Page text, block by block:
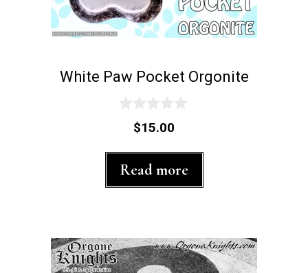
White Paw Pocket Orgonite
o
f
$15.00
Read more